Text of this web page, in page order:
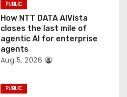
PUBLIC
How NTT DATA AIVista
closes the last mile of
agentic AI for enterprise
agents
Aug 5, 2026
PUBLIC